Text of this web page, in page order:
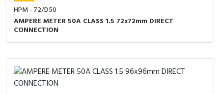
HPM - 72/D50
AMPERE METER 50A CLASS 1.5 72x72mm DIRECT
CONNECTION